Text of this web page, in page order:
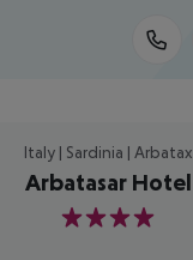
Italy | Sardinia | Arbatax
Arbatasar Hotel
4